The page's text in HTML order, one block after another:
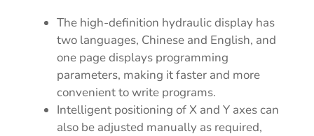
The high-definition hydraulic display has
two languages, Chinese and English, and
one page displays programming
parameters, making it faster and more
convenient to write programs.
Intelligent positioning of X and Y axes can
also be adjusted manually as required,